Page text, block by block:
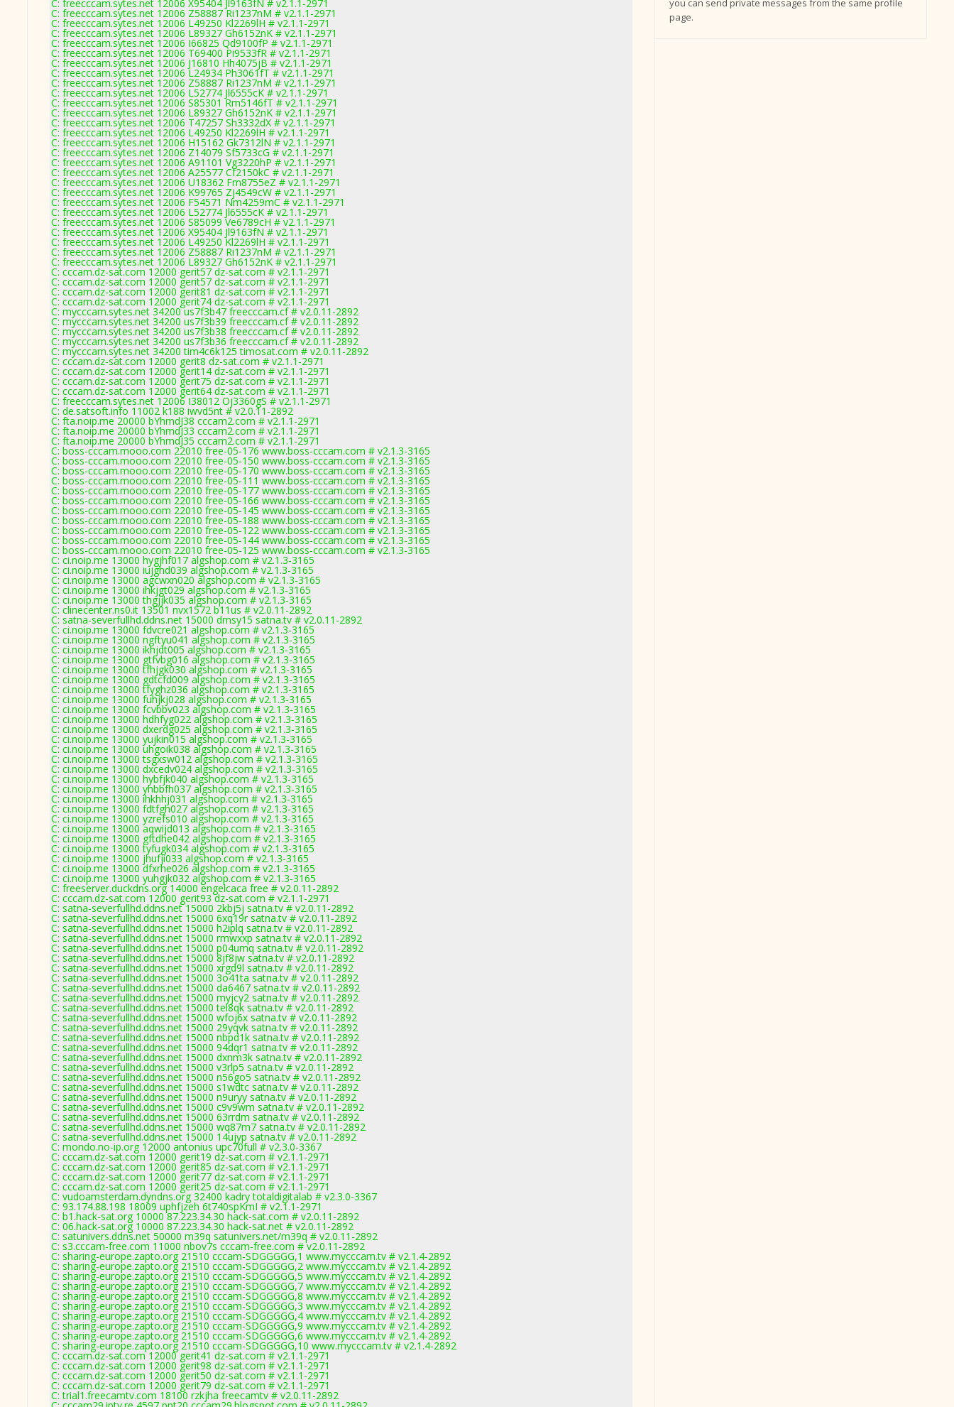
C: freecccam.sytes.net 12006 X95404 Jl9163fN # v2.1.1-2971
C: freecccam.sytes.net 12006 Z58887 Ri1237nM # v2.1.1-2971
C: freecccam.sytes.net 12006 L49250 Kl2269lH # v2.1.1-2971
C: freecccam.sytes.net 12006 L89327 Gh6152nK # v2.1.1-2971
C: freecccam.sytes.net 12006 I66825 Qd9100fP # v2.1.1-2971
C: freecccam.sytes.net 12006 T69400 Pi9533fR # v2.1.1-2971
C: freecccam.sytes.net 12006 J16810 Hh4075jB # v2.1.1-2971
C: freecccam.sytes.net 12006 L24934 Ph3061fT # v2.1.1-2971
C: freecccam.sytes.net 12006 Z58887 Ri1237nM # v2.1.1-2971
C: freecccam.sytes.net 12006 L52774 Jl6555cK # v2.1.1-2971
C: freecccam.sytes.net 12006 S85301 Rm5146fT # v2.1.1-2971
C: freecccam.sytes.net 12006 L89327 Gh6152nK # v2.1.1-2971
C: freecccam.sytes.net 12006 T47257 Sh3332dX # v2.1.1-2971
C: freecccam.sytes.net 12006 L49250 Kl2269lH # v2.1.1-2971
C: freecccam.sytes.net 12006 H15162 Gk7312lN # v2.1.1-2971
C: freecccam.sytes.net 12006 Z14079 Sf5733cG # v2.1.1-2971
C: freecccam.sytes.net 12006 A91101 Vg3220hP # v2.1.1-2971
C: freecccam.sytes.net 12006 A25577 Cf2150kC # v2.1.1-2971
C: freecccam.sytes.net 12006 U18362 Fm8755eZ # v2.1.1-2971
C: freecccam.sytes.net 12006 K99765 Zj4549cW # v2.1.1-2971
C: freecccam.sytes.net 12006 F54571 Nm4259mC # v2.1.1-2971
C: freecccam.sytes.net 12006 L52774 Jl6555cK # v2.1.1-2971
C: freecccam.sytes.net 12006 S85099 Ve6789cH # v2.1.1-2971
C: freecccam.sytes.net 12006 X95404 Jl9163fN # v2.1.1-2971
C: freecccam.sytes.net 12006 L49250 Kl2269lH # v2.1.1-2971
C: freecccam.sytes.net 12006 Z58887 Ri1237nM # v2.1.1-2971
C: freecccam.sytes.net 12006 L89327 Gh6152nK # v2.1.1-2971
C: cccam.dz-sat.com 12000 gerit57 dz-sat.com # v2.1.1-2971
C: cccam.dz-sat.com 12000 gerit57 dz-sat.com # v2.1.1-2971
C: cccam.dz-sat.com 12000 gerit81 dz-sat.com # v2.1.1-2971
C: cccam.dz-sat.com 12000 gerit74 dz-sat.com # v2.1.1-2971
C: mycccam.sytes.net 34200 us7f3b47 freecccam.cf # v2.0.11-2892
C: mycccam.sytes.net 34200 us7f3b39 freecccam.cf # v2.0.11-2892
C: mycccam.sytes.net 34200 us7f3b38 freecccam.cf # v2.0.11-2892
C: mycccam.sytes.net 34200 us7f3b36 freecccam.cf # v2.0.11-2892
C: mycccam.sytes.net 34200 tim4c6k125 timosat.com # v2.0.11-2892
C: cccam.dz-sat.com 12000 gerit8 dz-sat.com # v2.1.1-2971
C: cccam.dz-sat.com 12000 gerit14 dz-sat.com # v2.1.1-2971
C: cccam.dz-sat.com 12000 gerit75 dz-sat.com # v2.1.1-2971
C: cccam.dz-sat.com 12000 gerit64 dz-sat.com # v2.1.1-2971
C: freecccam.sytes.net 12006 I38012 Oj3360gS # v2.1.1-2971
C: de.satsoft.info 11002 k188 iwvd5nt # v2.0.11-2892
C: fta.noip.me 20000 bYhmdJ38 cccam2.com # v2.1.1-2971
C: fta.noip.me 20000 bYhmdJ33 cccam2.com # v2.1.1-2971
C: fta.noip.me 20000 bYhmdJ35 cccam2.com # v2.1.1-2971
C: boss-cccam.mooo.com 22010 free-05-176 www.boss-cccam.com # v2.1.3-3165
C: boss-cccam.mooo.com 22010 free-05-150 www.boss-cccam.com # v2.1.3-3165
C: boss-cccam.mooo.com 22010 free-05-170 www.boss-cccam.com # v2.1.3-3165
C: boss-cccam.mooo.com 22010 free-05-111 www.boss-cccam.com # v2.1.3-3165
C: boss-cccam.mooo.com 22010 free-05-177 www.boss-cccam.com # v2.1.3-3165
C: boss-cccam.mooo.com 22010 free-05-166 www.boss-cccam.com # v2.1.3-3165
C: boss-cccam.mooo.com 22010 free-05-145 www.boss-cccam.com # v2.1.3-3165
C: boss-cccam.mooo.com 22010 free-05-188 www.boss-cccam.com # v2.1.3-3165
C: boss-cccam.mooo.com 22010 free-05-122 www.boss-cccam.com # v2.1.3-3165
C: boss-cccam.mooo.com 22010 free-05-144 www.boss-cccam.com # v2.1.3-3165
C: boss-cccam.mooo.com 22010 free-05-125 www.boss-cccam.com # v2.1.3-3165
C: ci.noip.me 13000 hygjhf017 algshop.com # v2.1.3-3165
C: ci.noip.me 13000 iujghd039 algshop.com # v2.1.3-3165
C: ci.noip.me 13000 agcwxn020 algshop.com # v2.1.3-3165
C: ci.noip.me 13000 ihkjgt029 algshop.com # v2.1.3-3165
C: ci.noip.me 13000 thgjjk035 algshop.com # v2.1.3-3165
C: clinecenter.ns0.it 13501 nvx1572 b11us # v2.0.11-2892
C: satna-severfullhd.ddns.net 15000 dmsy15 satna.tv # v2.0.11-2892
C: ci.noip.me 13000 fdvcre021 algshop.com # v2.1.3-3165
C: ci.noip.me 13000 ngftyu041 algshop.com # v2.1.3-3165
C: ci.noip.me 13000 ikhjdt005 algshop.com # v2.1.3-3165
C: ci.noip.me 13000 gtfvbg016 algshop.com # v2.1.3-3165
C: ci.noip.me 13000 tfhjgk030 algshop.com # v2.1.3-3165
C: ci.noip.me 13000 gdtcfd009 algshop.com # v2.1.3-3165
C: ci.noip.me 13000 tfyghz036 algshop.com # v2.1.3-3165
C: ci.noip.me 13000 fuhjkj028 algshop.com # v2.1.3-3165
C: ci.noip.me 13000 fcvbbv023 algshop.com # v2.1.3-3165
C: ci.noip.me 13000 hdhfyg022 algshop.com # v2.1.3-3165
C: ci.noip.me 13000 dxerdg025 algshop.com # v2.1.3-3165
C: ci.noip.me 13000 yujkin015 algshop.com # v2.1.3-3165
C: ci.noip.me 13000 uhgoik038 algshop.com # v2.1.3-3165
C: ci.noip.me 13000 tsgxsw012 algshop.com # v2.1.3-3165
C: ci.noip.me 13000 dxcedv024 algshop.com # v2.1.3-3165
C: ci.noip.me 13000 hybfjk040 algshop.com # v2.1.3-3165
C: ci.noip.me 13000 yhbbfh037 algshop.com # v2.1.3-3165
C: ci.noip.me 13000 ihkhhj031 algshop.com # v2.1.3-3165
C: ci.noip.me 13000 fdtfgh027 algshop.com # v2.1.3-3165
C: ci.noip.me 13000 yzrefs010 algshop.com # v2.1.3-3165
C: ci.noip.me 13000 aqwijd013 algshop.com # v2.1.3-3165
C: ci.noip.me 13000 gftdhe042 algshop.com # v2.1.3-3165
C: ci.noip.me 13000 tyfugk034 algshop.com # v2.1.3-3165
C: ci.noip.me 13000 jhufji033 algshop.com # v2.1.3-3165
C: ci.noip.me 13000 dfxrhe026 algshop.com # v2.1.3-3165
C: ci.noip.me 13000 yuhgjk032 algshop.com # v2.1.3-3165
C: freeserver.duckdns.org 14000 engelcaca free # v2.0.11-2892
C: cccam.dz-sat.com 12000 gerit93 dz-sat.com # v2.1.1-2971
C: satna-severfullhd.ddns.net 15000 2kbj5j satna.tv # v2.0.11-2892
C: satna-severfullhd.ddns.net 15000 6xq19r satna.tv # v2.0.11-2892
C: satna-severfullhd.ddns.net 15000 h2iplq satna.tv # v2.0.11-2892
C: satna-severfullhd.ddns.net 15000 rmwxxp satna.tv # v2.0.11-2892
C: satna-severfullhd.ddns.net 15000 p04umq satna.tv # v2.0.11-2892
C: satna-severfullhd.ddns.net 15000 8jf8jw satna.tv # v2.0.11-2892
C: satna-severfullhd.ddns.net 15000 xrgd9l satna.tv # v2.0.11-2892
C: satna-severfullhd.ddns.net 15000 3o41ta satna.tv # v2.0.11-2892
C: satna-severfullhd.ddns.net 15000 da6467 satna.tv # v2.0.11-2892
C: satna-severfullhd.ddns.net 15000 myjcy2 satna.tv # v2.0.11-2892
C: satna-severfullhd.ddns.net 15000 tel8qk satna.tv # v2.0.11-2892
C: satna-severfullhd.ddns.net 15000 wfoj6x satna.tv # v2.0.11-2892
C: satna-severfullhd.ddns.net 15000 29yqvk satna.tv # v2.0.11-2892
C: satna-severfullhd.ddns.net 15000 nbpd1k satna.tv # v2.0.11-2892
C: satna-severfullhd.ddns.net 15000 94dqr1 satna.tv # v2.0.11-2892
C: satna-severfullhd.ddns.net 15000 dxnm3k satna.tv # v2.0.11-2892
C: satna-severfullhd.ddns.net 15000 v3rlp5 satna.tv # v2.0.11-2892
C: satna-severfullhd.ddns.net 15000 n56go5 satna.tv # v2.0.11-2892
C: satna-severfullhd.ddns.net 15000 s1wdtc satna.tv # v2.0.11-2892
C: satna-severfullhd.ddns.net 15000 n9uryy satna.tv # v2.0.11-2892
C: satna-severfullhd.ddns.net 15000 c9v9wm satna.tv # v2.0.11-2892
C: satna-severfullhd.ddns.net 15000 63rrdm satna.tv # v2.0.11-2892
C: satna-severfullhd.ddns.net 15000 wq87m7 satna.tv # v2.0.11-2892
C: satna-severfullhd.ddns.net 15000 14ujyp satna.tv # v2.0.11-2892
C: mondo.no-ip.org 12000 antonius upc70full # v2.3.0-3367
C: cccam.dz-sat.com 12000 gerit19 dz-sat.com # v2.1.1-2971
C: cccam.dz-sat.com 12000 gerit85 dz-sat.com # v2.1.1-2971
C: cccam.dz-sat.com 12000 gerit77 dz-sat.com # v2.1.1-2971
C: cccam.dz-sat.com 12000 gerit25 dz-sat.com # v2.1.1-2971
C: vudoamsterdam.dyndns.org 32400 kadry totaldigitalab # v2.3.0-3367
C: 93.174.88.198 18009 uphfjzeh 6t740spKmI # v2.1.1-2971
C: b1.hack-sat.org 10000 87.223.34.30 hack-sat.com # v2.0.11-2892
C: 06.hack-sat.org 10000 87.223.34.30 hack-sat.net # v2.0.11-2892
C: satunivers.ddns.net 50000 m39q satunivers.net/m39q # v2.0.11-2892
C: s3.cccam-free.com 11000 nbov7s cccam-free.com # v2.0.11-2892
C: sharing-europe.zapto.org 21510 cccam-SDGGGGG,1 www.mycccam.tv # v2.1.4-2892
C: sharing-europe.zapto.org 21510 cccam-SDGGGGG,2 www.mycccam.tv # v2.1.4-2892
C: sharing-europe.zapto.org 21510 cccam-SDGGGGG,5 www.mycccam.tv # v2.1.4-2892
C: sharing-europe.zapto.org 21510 cccam-SDGGGGG,7 www.mycccam.tv # v2.1.4-2892
C: sharing-europe.zapto.org 21510 cccam-SDGGGGG,8 www.mycccam.tv # v2.1.4-2892
C: sharing-europe.zapto.org 21510 cccam-SDGGGGG,3 www.mycccam.tv # v2.1.4-2892
C: sharing-europe.zapto.org 21510 cccam-SDGGGGG,4 www.mycccam.tv # v2.1.4-2892
C: sharing-europe.zapto.org 21510 cccam-SDGGGGG,9 www.mycccam.tv # v2.1.4-2892
C: sharing-europe.zapto.org 21510 cccam-SDGGGGG,6 www.mycccam.tv # v2.1.4-2892
C: sharing-europe.zapto.org 21510 cccam-SDGGGGG,10 www.mycccam.tv # v2.1.4-2892
C: cccam.dz-sat.com 12000 gerit41 dz-sat.com # v2.1.1-2971
C: cccam.dz-sat.com 12000 gerit98 dz-sat.com # v2.1.1-2971
C: cccam.dz-sat.com 12000 gerit50 dz-sat.com # v2.1.1-2971
C: cccam.dz-sat.com 12000 gerit79 dz-sat.com # v2.1.1-2971
C: trial1.freecamtv.com 18100 rzkjha freecamtv # v2.0.11-2892
page.